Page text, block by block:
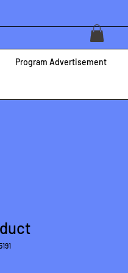
Program Advertisement